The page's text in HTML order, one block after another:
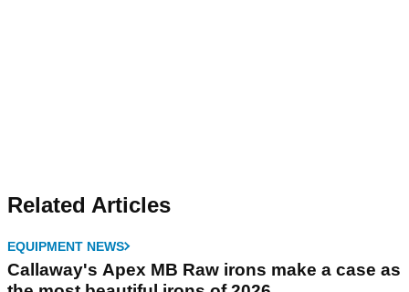
Related Articles
EQUIPMENT NEWS
Callaway's Apex MB Raw irons make a case as